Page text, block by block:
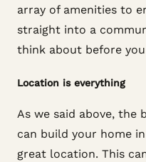
array of amenities to
straight into a
think about before
Location is everything
As we said above, the
can build your home
great location. This